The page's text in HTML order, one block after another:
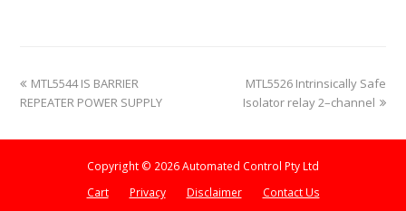
previous
post:
MTL5544 IS BARRIER
REPEATER POWER SUPPLY
next
post:
MTL5526 Intrinsically Safe
Isolator relay 2–channel
Copyright © 2026 Automated Control Pty Ltd
Cart
Privacy Disclaimer Contact Us